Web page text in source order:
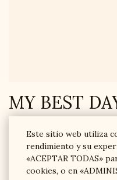
Este sitio web utiliza
rendimiento y su
«ACEPTAR TODAS»
cookies, o en
MY BEST
MY BEST DAY is a
is not earlier than on the
RESERVE AHORA